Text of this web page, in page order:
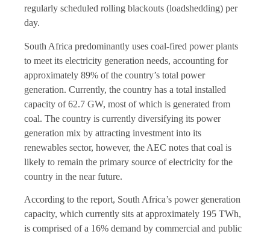
regularly scheduled rolling blackouts (loadshedding) per
day.
South Africa predominantly uses coal-fired power plants
to meet its electricity generation needs, accounting for
approximately 89% of the country’s total power
generation. Currently, the country has a total installed
capacity of 62.7 GW, most of which is generated from
coal. The country is currently diversifying its power
generation mix by attracting investment into its
renewables sector, however, the AEC notes that coal is
likely to remain the primary source of electricity for the
country in the near future.
According to the report, South Africa’s power generation
capacity, which currently sits at approximately 195 TWh,
is comprised of a 16% demand by commercial and public